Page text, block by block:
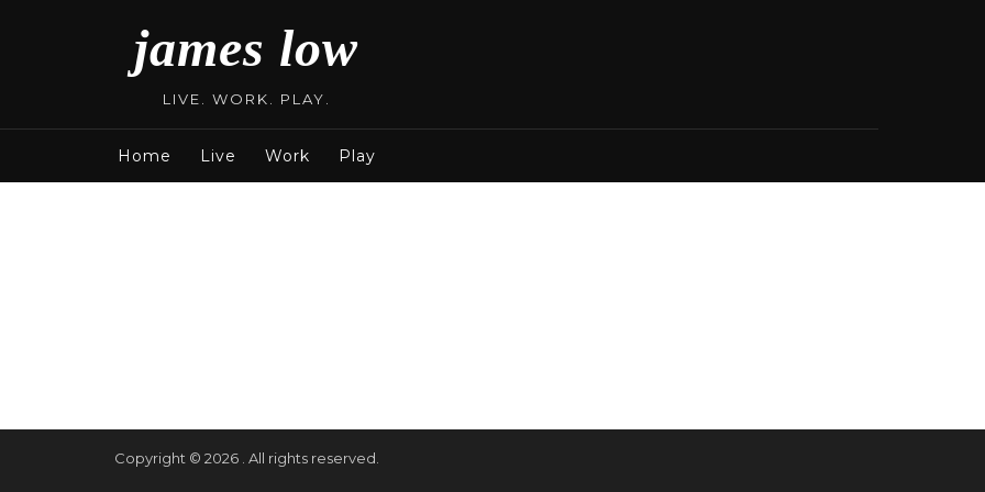
james low
LIVE. WORK. PLAY.
Home Live Work Play
Copyright © 2026 . All rights reserved.